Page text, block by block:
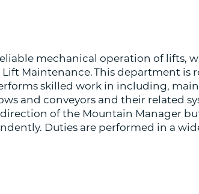
mechanical operation of lifts,
Maintenance. This department
skilled work in including,
and conveyors and their related
of the Mountain Manager
Duties are performed in a